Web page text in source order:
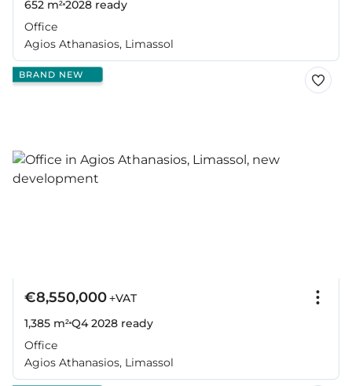
652 m²2028 ready
Office
Agios Athanasios, Limassol
BRAND NEW
€8,550,000+VAT
1,385 m²Q4 2028 ready
Office
Agios Athanasios, Limassol